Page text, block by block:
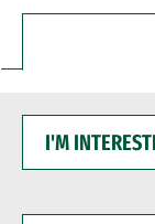
INTERESTED